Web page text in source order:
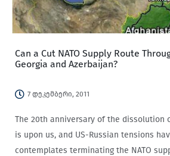
Can a Cut NATO Supply Route
Georgia and Azerbaijan?
7 დეკემბერი, 2011
The 20th anniversary of the dissolution
is upon us, and US-Russian tensions
contemplates terminating the NATO